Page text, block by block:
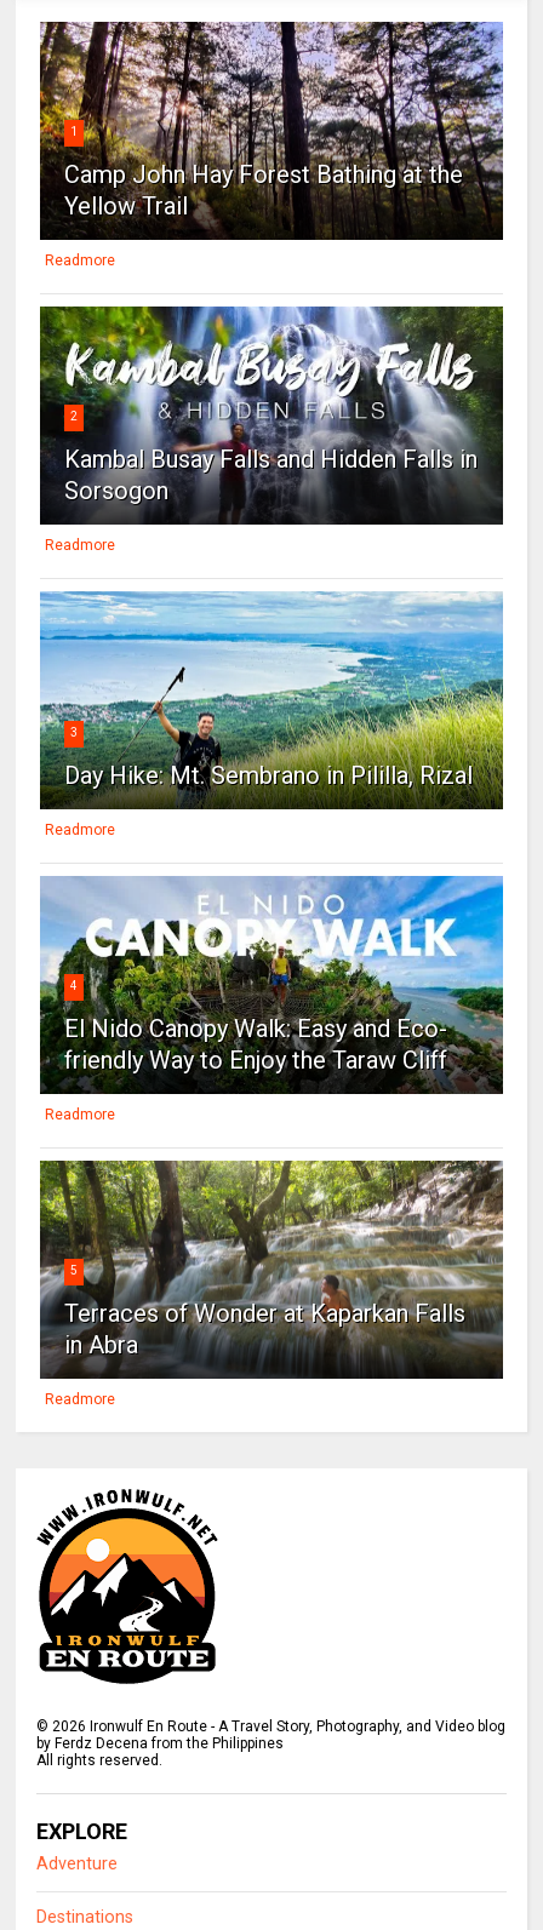
1
Camp John Hay Forest Bathing at the
Yellow Trail
Readmore
2
Kambal Busay Falls and Hidden Falls in
Sorsogon
Readmore
3
Day Hike: Mt. Sembrano in Pililla, Rizal
Readmore
4
El Nido Canopy Walk: Easy and Eco-
friendly Way to Enjoy the Taraw Cliff
Readmore
5
Terraces of Wonder at Kaparkan Falls
in Abra
Readmore
© 2026 Ironwulf En Route - A Travel Story, Photography, and Video blog
by Ferdz Decena from the Philippines
All rights reserved.
EXPLORE
Adventure
Destinations